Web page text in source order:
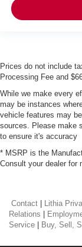
Prices do not include
Processing Fee and
While we make every
may be instances
vehicle features may
sources. Please make
to ensure it's accuracy
* MSRP is the
Consult your dealer for
Contact | Lithia
Relations |
Service | Buy, Sell,